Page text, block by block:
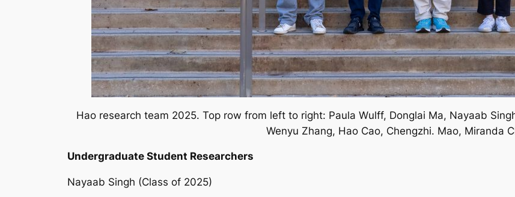
Hao research team 2025. Top row from left to right: Paula Wulff, Donglai Ma, Nayaab
Wenyu Zhang, Hao Cao, Chengzhi. Mao, Miranda
Undergraduate Student Researchers
Nayaab Singh (Class of 2025)